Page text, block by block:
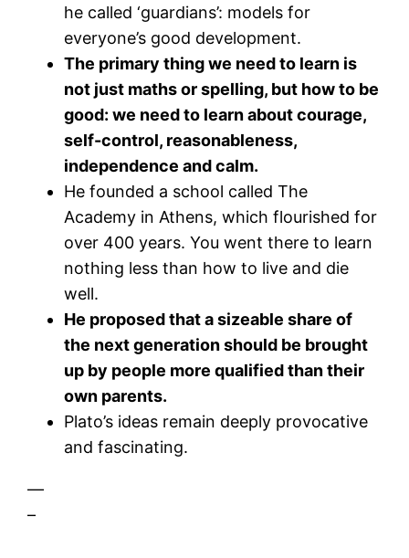
he called ‘guardians’: models for
everyone’s good development.
The primary thing we need to learn is
not just maths or spelling, but how to be
good: we need to learn about courage,
self-control, reasonableness,
independence and calm.
He founded a school called The
Academy in Athens, which flourished for
over 400 years. You went there to learn
nothing less than how to live and die
well.
He proposed that a sizeable share of
the next generation should be brought
up by people more qualified than their
own parents.
Plato’s ideas remain deeply provocative
and fascinating.
—
–